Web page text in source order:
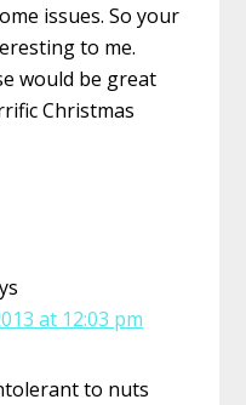
issues. So your
to me.
would be great
Christmas
at 12:03 pm
to nuts